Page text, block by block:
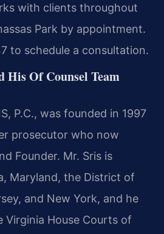
with clients throughout
Park by appointment.
to schedule a consultation.
His Of Counsel Team
P.C., was founded in 1997
prosecutor who now
Founder. Mr. Sris is
Maryland, the District of
and New York, and he
House Courts of